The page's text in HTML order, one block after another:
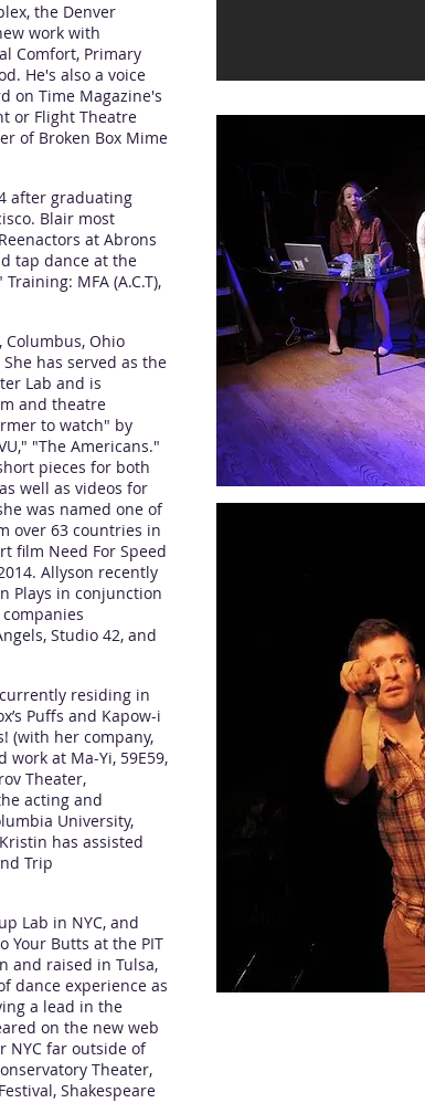
the Denver
work with
Comfort, Primary
He's also a voice
on Time Magazine's
or Flight Theatre
of Broken Box Mime
after graduating
Blair most
at Abrons
tap dance at the
MFA (A.C.T),
Columbus, Ohio
has served as the
Lab and is
and theatre
to watch" by
"The Americans."
pieces for both
well as videos for
was named one of
over 63 countries in
film Need For Speed
Allyson recently
Plays in conjunction
Studio 42, and
currently residing in
Puffs and Kapow-i
(with her company,
work at Ma-Yi, 59E59,
Theater,
acting and
University,
has assisted
Trip
Lab in NYC, and
Your Butts at the PIT
and raised in Tulsa,
dance experience as
a lead in the
on the new web
NYC far outside of
Theater,
Shakespeare